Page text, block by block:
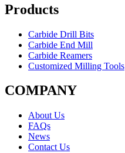
Products
Carbide Drill Bits
Carbide End Mill
Carbide Reamers
Customized Milling Tools
COMPANY
About Us
FAQs
News
Contact Us